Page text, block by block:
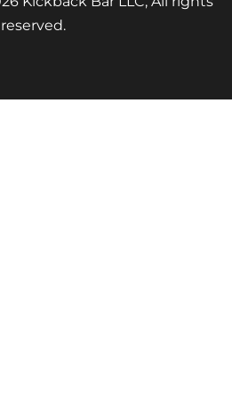
reserved.